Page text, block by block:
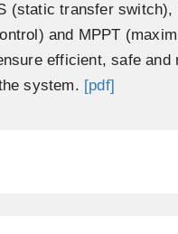
(static transfer switch),
and MPPT
efficient, safe and
system. [pdf]